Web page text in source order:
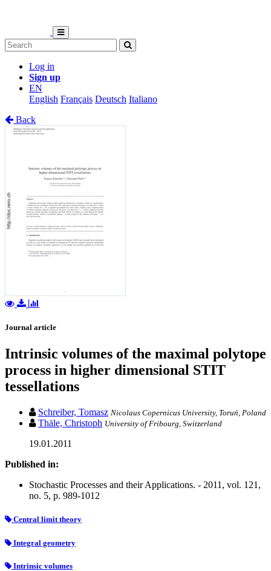
Log in
Sign up
EN
English Français Deutsch Italiano
Back
Journal article
Intrinsic volumes of the maximal polytope
process in higher dimensional STIT
tessellations
Schreiber, Tomasz Nicolaus Copernicus University, Toruń, Poland
Thäle, Christoph University of Fribourg, Switzerland
19.01.2011
Published in:
Stochastic Processes and their Applications. - 2011, vol. 121,
no. 5, p. 989-1012
Central limit theory
Integral geometry
Intrinsic volumes